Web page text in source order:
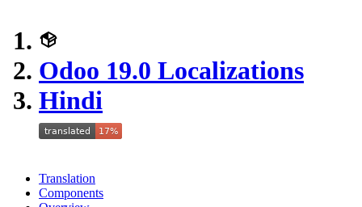
Odoo 19.0 Localizations
Hindi
Translation
Components